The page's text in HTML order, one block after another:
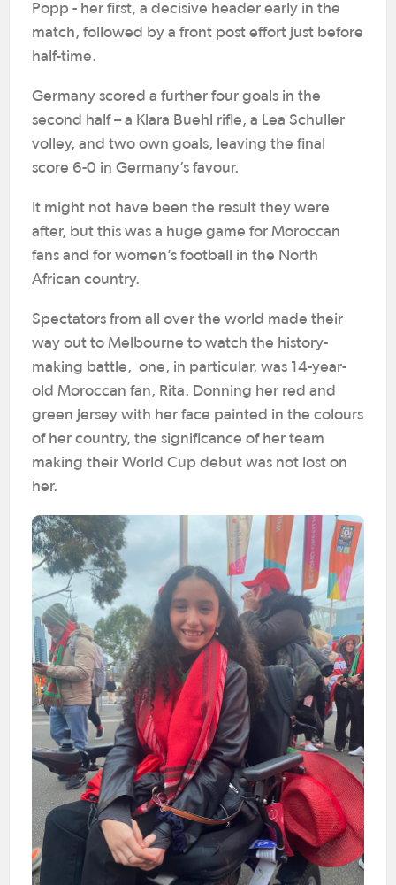
Popp - her first, a decisive header early in the
match, followed by a front post effort just before
half-time.
Germany scored a further four goals in the
second half – a Klara Buehl rifle, a Lea Schuller
volley, and two own goals, leaving the final
score 6-0 in Germany’s favour.
It might not have been the result they were
after, but this was a huge game for Moroccan
fans and for women’s football in the North
African country.
Spectators from all over the world made their
way out to Melbourne to watch the history-
making battle, one, in particular, was 14-year-
old Moroccan fan, Rita. Donning her red and
green jersey with her face painted in the colours
of her country, the significance of her team
making their World Cup debut was not lost on
her.